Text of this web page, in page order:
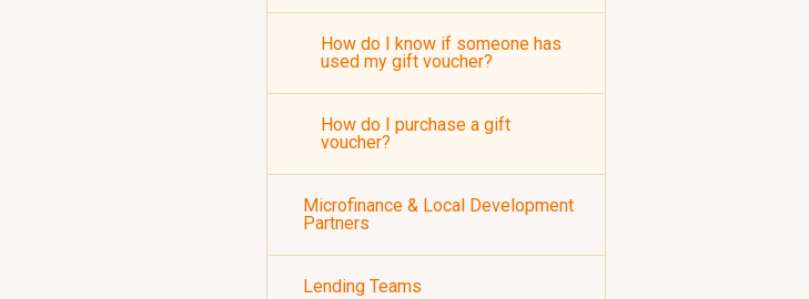
How do I know if someone has
used my gift voucher?
How do I purchase a gift
voucher?
Microfinance & Local Development
Partners
Lending Teams